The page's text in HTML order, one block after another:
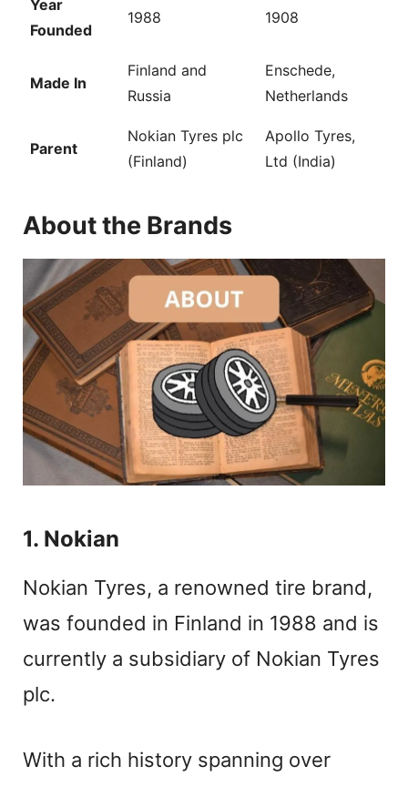
Year
Founded
1988 1908
Made In
Finland and
Russia
Enschede,
Netherlands
Parent
Nokian Tyres plc
(Finland)
Apollo Tyres,
Ltd (India)
About the Brands
1. Nokian
Nokian Tyres, a renowned tire brand,
was founded in Finland in 1988 and is
currently a subsidiary of Nokian Tyres
plc.
With a rich history spanning over